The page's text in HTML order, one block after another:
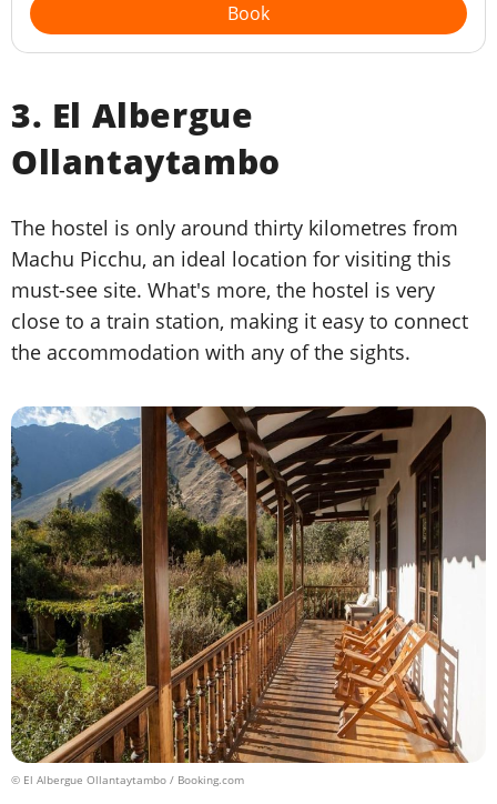
Book
3. El Albergue
Ollantaytambo
The hostel is only around thirty kilometres from
Machu Picchu, an ideal location for visiting this
must-see site. What's more, the hostel is very
close to a train station, making it easy to connect
the accommodation with any of the sights.
© El Albergue Ollantaytambo / Booking.com